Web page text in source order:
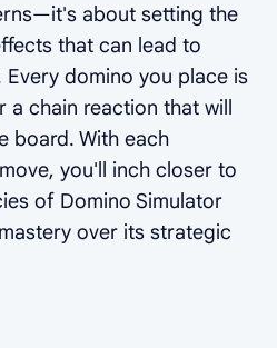
about setting the
that can lead to
domino you place is
chain reaction that will
board. With each
you'll inch closer to
of Domino Simulator
over its strategic